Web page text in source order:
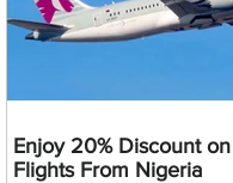
Enjoy 20% Discount
Flights From Nigeria